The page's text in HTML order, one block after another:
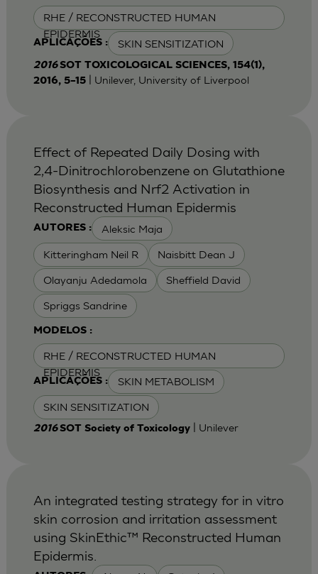
RHE / RECONSTRUCTED HUMAN
EPIDERMIS
APLICAÇÕES : SKIN SENSITIZATION
2016SOT TOXICOLOGICAL SCIENCES, 154(1),
2016, 5–15| Unilever, University of Liverpool
AUTORES : Aleksic Maja
Kitteringham Neil R Naisbitt Dean J
Olayanju Adedamola Sheffield David
Spriggs Sandrine
MODELOS :
RHE / RECONSTRUCTED HUMAN
EPIDERMIS
APLICAÇÕES : SKIN METABOLISM
SKIN SENSITIZATION
Effect of Repeated Daily Dosing with
2,4-Dinitrochlorobenzene on Glutathione
Biosynthesis and Nrf2 Activation in
Reconstructed Human Epidermis
2016SOT Society of Toxicology| Unilever
An integrated testing strategy for in vitro
skin corrosion and irritation assessment
using SkinEthic™ Reconstructed Human
Epidermis.